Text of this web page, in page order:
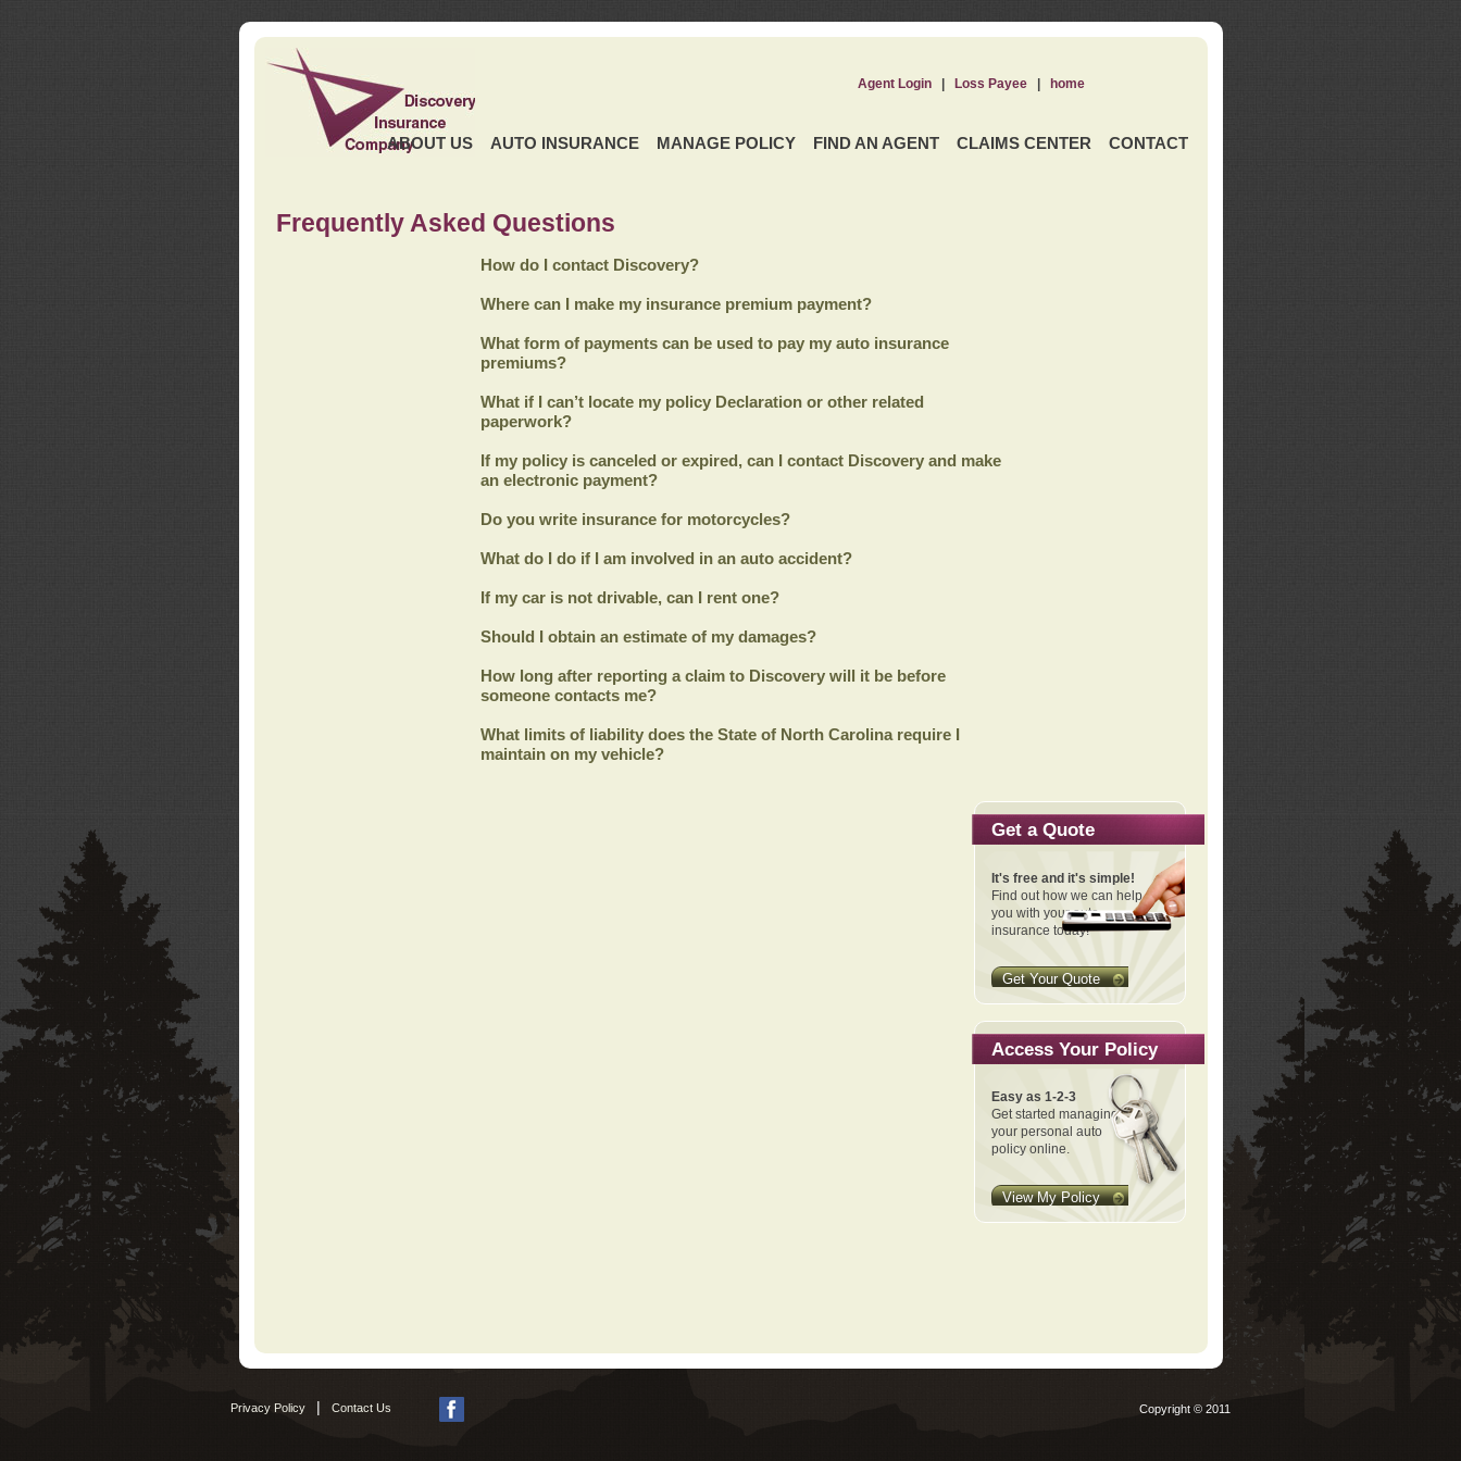
ABOUT US AUTO INSURANCE MANAGE POLICY FIND AN AGENT CLAIMS CENTER CONTACT
Agent Login| Loss Payee| home
Frequently Asked Questions
How do I contact Discovery?
Where can I make my insurance premium payment?
What form of payments can be used to pay my auto insurance
premiums?
What if I can’t locate my policy Declaration or other related
paperwork?
If my policy is canceled or expired, can I contact Discovery and make
an electronic payment?
Do you write insurance for motorcycles?
What do I do if I am involved in an auto accident?
If my car is not drivable, can I rent one?
Should I obtain an estimate of my damages?
How long after reporting a claim to Discovery will it be before
someone contacts me?
What limits of liability does the State of North Carolina require I
maintain on my vehicle?
Get a Quote
It's free and it's simple!
Find out how we can help
you with your auto
insurance today!
Get Your Quote
Access Your Policy
Easy as 1-2-3
Get started managing
your personal auto
policy online.
View My Policy
Privacy Policy Contact Us Copyright © 2011